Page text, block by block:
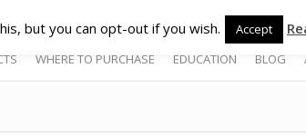
WHERE TO PURCHASE EDUCATION BLOG
but you can opt-out if you wish. Accept